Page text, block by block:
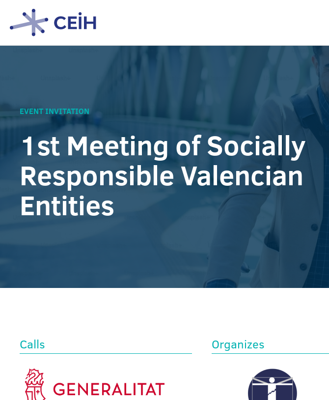
EVENT INVITATION
1st Meeting of Socially
Responsible Valencian
Entities
Calls Organizes